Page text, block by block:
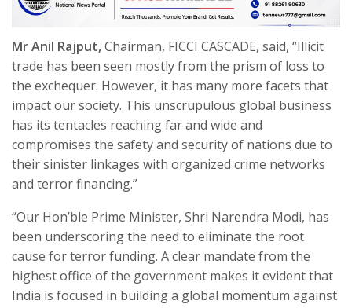
Mr Anil Rajput,Chairman, FICCI CASCADE, said, “Illicit
trade has been seen mostly from the prism of loss to
the exchequer. However, it has many more facets that
impact our society. This unscrupulous global business
has its tentacles reaching far and wide and
compromises the safety and security of nations due to
their sinister linkages with organized crime networks
and terror financing.”
“Our Hon’ble Prime Minister, Shri Narendra Modi, has
been underscoring the need to eliminate the root
cause for terror funding. A clear mandate from the
highest office of the government makes it evident that
India is focused in building a global momentum against